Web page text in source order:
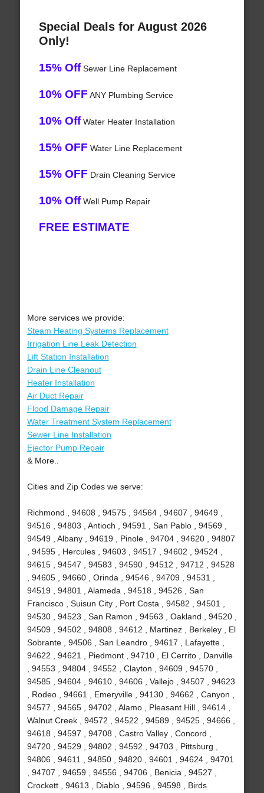
Special Deals for August 2026
Only!
15% OffSewer Line Replacement
10% OFF ANY Plumbing Service
10% OffWater Heater Installation
15% OFF Water Line Replacement
15% OFF Drain Cleaning Service
10% OffWell Pump Repair
FREE ESTIMATE
More services we provide:
Steam Heating Systems Replacement
Irrigation Line Leak Detection
Lift Station Installation
Drain Line Cleanout
Heater Installation
Air Duct Repair
Flood Damage Repair
Water Treatment System Replacement
Sewer Line Installation
Ejector Pump Repair
& More..
Cities and Zip Codes we serve:
Richmond , 94608 , 94575 , 94564 , 94607 , 94649 ,
94516 , 94803 , Antioch , 94591 , San Pablo , 94569 ,
94549 , Albany , 94619 , Pinole , 94704 , 94620 , 94807
, 94595 , Hercules , 94603 , 94517 , 94602 , 94524 ,
94615 , 94547 , 94583 , 94590 , 94512 , 94712 , 94528
, 94605 , 94660 , Orinda , 94546 , 94709 , 94531 ,
94519 , 94801 , Alameda , 94518 , 94526 , San
Francisco , Suisun City , Port Costa , 94582 , 94501 ,
94530 , 94523 , San Ramon , 94563 , Oakland , 94520 ,
94509 , 94502 , 94808 , 94612 , Martinez , Berkeley , El
Sobrante , 94506 , San Leandro , 94617 , Lafayette ,
94622 , 94621 , Piedmont , 94710 , El Cerrito , Danville
, 94553 , 94804 , 94552 , Clayton , 94609 , 94570 ,
94585 , 94604 , 94610 , 94606 , Vallejo , 94507 , 94623
, Rodeo , 94661 , Emeryville , 94130 , 94662 , Canyon ,
94577 , 94565 , 94702 , Alamo , Pleasant Hill , 94614 ,
Walnut Creek , 94572 , 94522 , 94589 , 94525 , 94666 ,
94618 , 94597 , 94708 , Castro Valley , Concord ,
94720 , 94529 , 94802 , 94592 , 94703 , Pittsburg ,
94806 , 94611 , 94850 , 94820 , 94601 , 94624 , 94701
, 94707 , 94659 , 94556 , 94706 , Benicia , 94527 ,
Crockett , 94613 , Diablo , 94596 , 94598 , Birds